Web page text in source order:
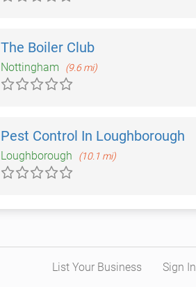
The Boiler Club
Nottingham (9.6 mi)
Pest Control In Loughborough
Loughborough (10.1 mi)
List Your Business Sign In